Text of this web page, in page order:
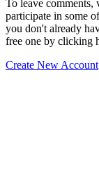
To leave comments,
participate in some
you don't already
free one by clicking
Create New Account